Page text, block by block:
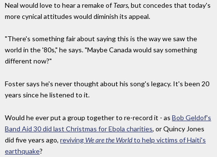
Neal would love to hear a remake ofTears, but concedes that today's
more cynical attitudes would diminish its appeal.
"There's something fair about saying this is the way we saw the
world in the '80s," he says."Maybe Canada would say something
different now?"
Foster says he's never thought about his song's legacy. It's been 20
years since he listened to it.
Would he ever put a group together to re-record it - as Bob Geldof's
Band Aid 30 did last Christmas for Ebola charities, or Quincy Jones
did five years ago, reviving We are the Worldto help victims of Haiti's
earthquake?